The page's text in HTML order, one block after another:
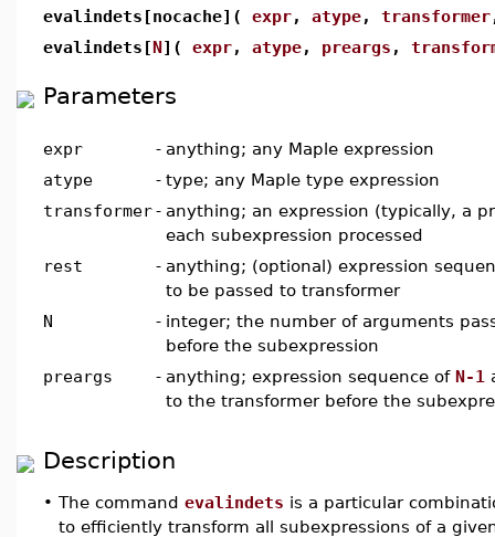
evalindets[nocache]( expr, atype, transformer
evalindets[N]( expr, atype, preargs ,
Parameters
expr - anything; any Maple expression
atype
- type; any Maple type expression
transformer- anything; an expression (typically, a
each subexpression processed
rest
- anything; (optional) expression
to be passed to transformer
N
- integer; the number of arguments
before the subexpression
preargs
- anything; expression sequence of N-1
to the transformer before the
Description
• The command evalindets is a particular
to efficiently transform all subexpressions of a